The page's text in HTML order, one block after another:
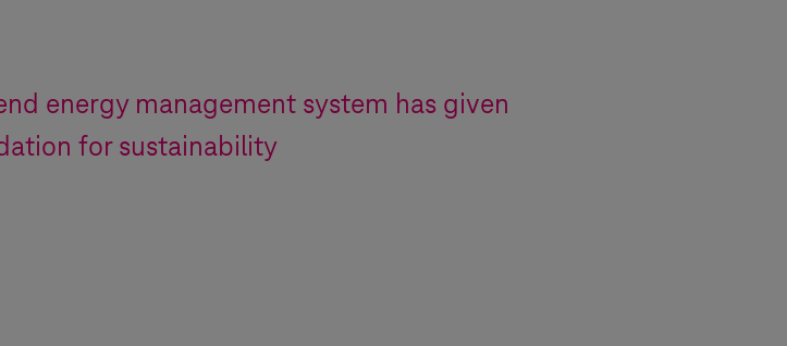
energy management system has given
for sustainability